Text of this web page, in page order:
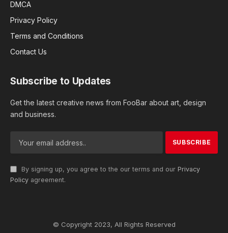
DMCA
Privacy Policy
Terms and Conditions
Contact Us
Subscribe to Updates
Get the latest creative news from FooBar about art, design
and business.
By signing up, you agree to the our terms and our Privacy
Policy agreement.
© Copyright 2023, All Rights Reserved